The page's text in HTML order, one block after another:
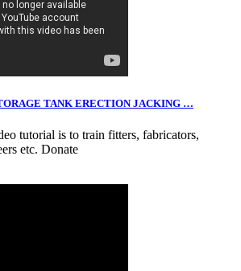
TANK ERECTION JACKING …
tutorial is to train fitters, fabricators,
etc. Donate